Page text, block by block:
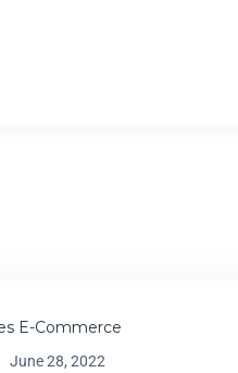
E-Commerce
June 28, 2022